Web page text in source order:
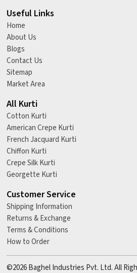
Useful Links
Home
About Us
Blogs
Contact Us
Sitemap
Market Area
All Kurti
Cotton Kurti
American Crepe Kurti
French Jacquard Kurti
Chiffon Kurti
Crepe Silk Kurti
Georgette Kurti
Customer Service
Shipping Information
Returns & Exchange
Terms & Conditions
How to Order
©2026 Baghel Industries Pvt. Ltd. All